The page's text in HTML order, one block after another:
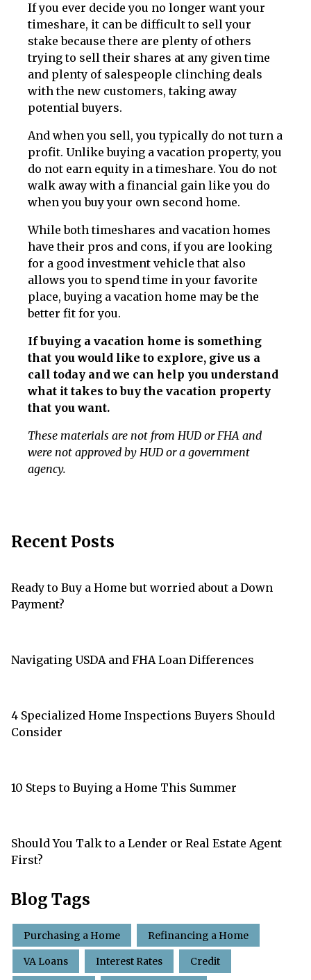
If you ever decide you no longer want your
timeshare, it can be difficult to sell your
stake because there are plenty of others
trying to sell their shares at any given time
and plenty of salespeople clinching deals
with the new customers, taking away
potential buyers.
And when you sell, you typically do not turn a
profit. Unlike buying a vacation property, you
do not earn equity in a timeshare. You do not
walk away with a financial gain like you do
when you buy your own second home.
While both timeshares and vacation homes
have their pros and cons, if you are looking
for a good investment vehicle that also
allows you to spend time in your favorite
place, buying a vacation home may be the
better fit for you.
If buying a vacation home is something
that you would like to explore, give us a
call today and we can help you understand
what it takes to buy the vacation property
that you want.
These materials are not from HUD or FHA and
were not approved by HUD or a government
agency.
Recent Posts
Ready to Buy a Home but worried about a Down
Payment?
Navigating USDA and FHA Loan Differences
4 Specialized Home Inspections Buyers Should
Consider
10 Steps to Buying a Home This Summer
Should You Talk to a Lender or Real Estate Agent
First?
Blog Tags
Purchasing a Home Refinancing a Home
VA Loans Interest Rates Credit